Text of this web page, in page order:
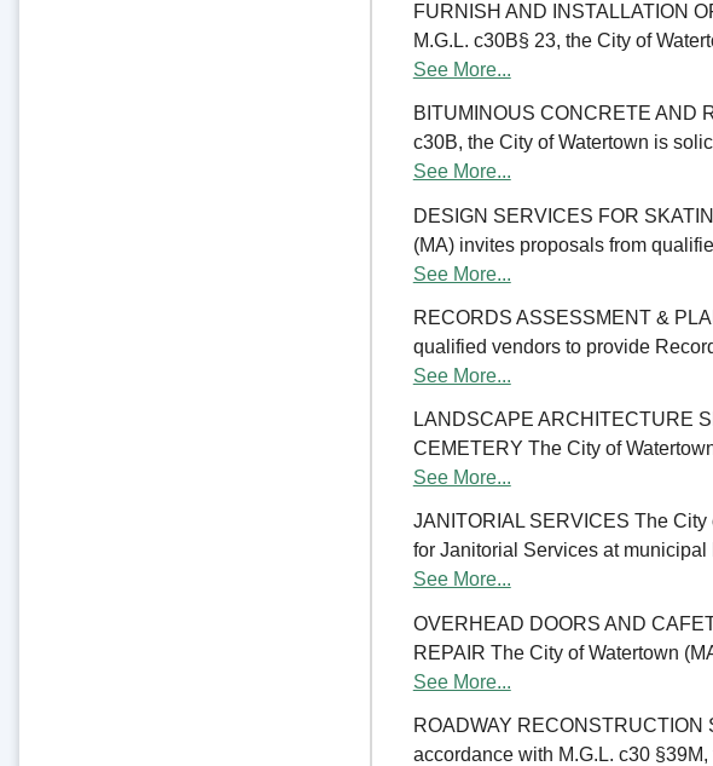
FURNISH AND INSTALLATION
M.G.L. c30B§ 23, the City of
See More...
BITUMINOUS CONCRETE AND
c30B, the City of Watertown is
See More...
DESIGN SERVICES FOR
(MA) invites proposals from
See More...
RECORDS ASSESSMENT &
qualified vendors to provide
See More...
LANDSCAPE ARCHITECTURE
CEMETERY The City of
See More...
JANITORIAL SERVICES The
for Janitorial Services at municipal
See More...
OVERHEAD DOORS AND
REPAIR The City of Watertown
See More...
ROADWAY
accordance with M.G.L. c30